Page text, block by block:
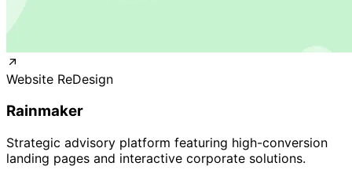
Website ReDesign
Rainmaker
Strategic advisory platform featuring high-conversion
landing pages and interactive corporate solutions.